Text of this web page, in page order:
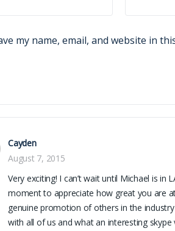
my name, email, and website in
Cayden
August 7, 2015
Very exciting! I can’t wait until Michael is
moment to appreciate how great you are
genuine promotion of others in the
with all of us and what an interesting